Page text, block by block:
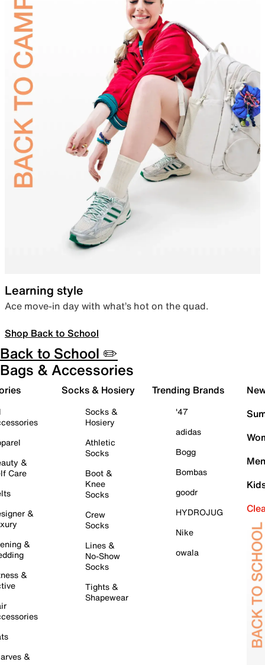
Learning style
Ace move-in day with what’s hot on the quad.
Shop Back to School
Back to School ✏️
Bags & Accessories
&
Care
&
&
&
&
Socks & Hosiery
Socks &
Hosiery
Athletic
Socks
Boot &
Knee
Socks
Crew
Socks
Lines &
No-Show
Socks
Tights &
Shapewear
Trending Brands
'47
adidas
Bogg
Bombas
goodr
HYDROJUG
Nike
owala